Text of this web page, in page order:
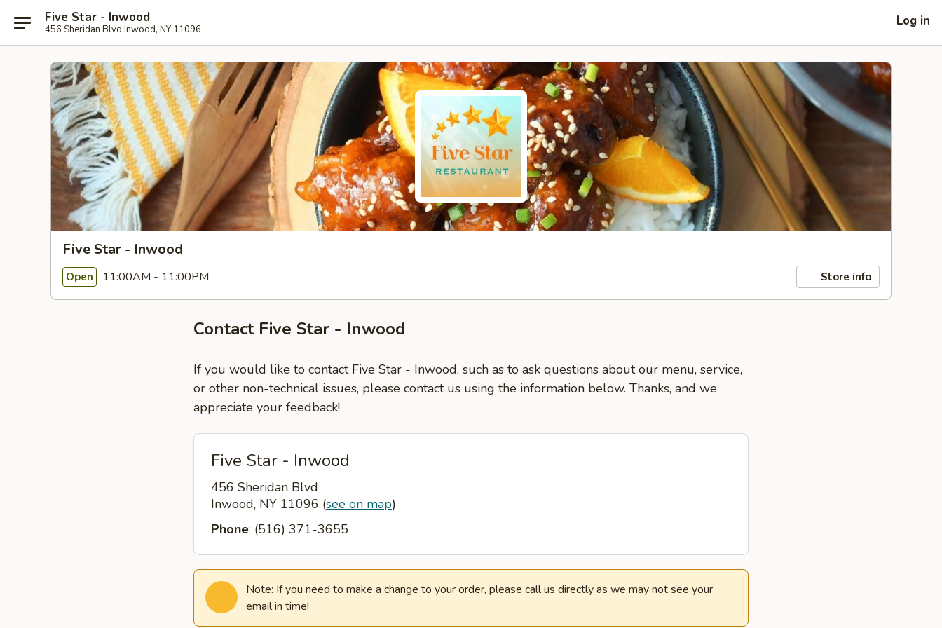
Five Star - Inwood
456 Sheridan Blvd Inwood, NY 11096
Log in
Five Star - Inwood
Open 11:00AM - 11:00PM Store info
Contact Five Star - Inwood
If you would like to contact Five Star - Inwood, such as to ask questions about our menu, service,
or other non-technical issues, please contact us using the information below. Thanks, and we
appreciate your feedback!
Five Star - Inwood
456 Sheridan Blvd
Inwood, NY 11096 (see on map)
Phone: (516) 371-3655
Note: If you need to make a change to your order, please call us directly as we may not see your
email in time!